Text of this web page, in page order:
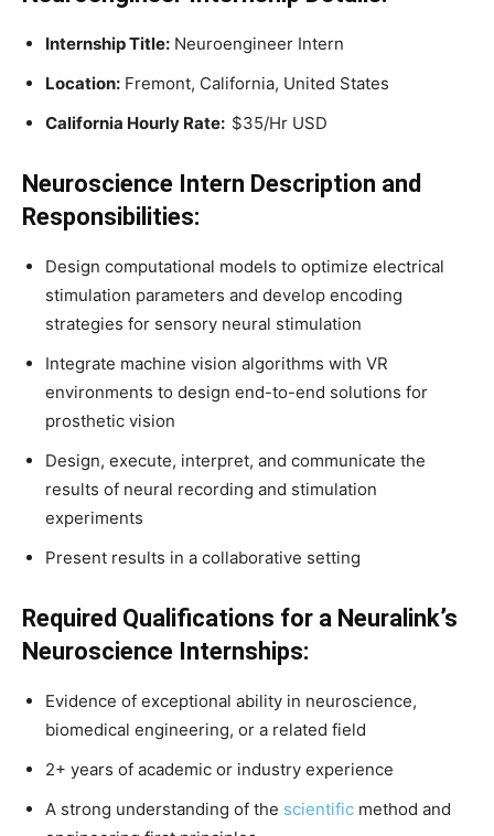
Internship Title: Neuroengineer Intern
Location: Fremont, California, United States
California Hourly Rate: $35/Hr USD
Neuroscience Intern Description and
Responsibilities:
Design computational models to optimize electrical
stimulation parameters and develop encoding
strategies for sensory neural stimulation
Integrate machine vision algorithms with VR
environments to design end-to-end solutions for
prosthetic vision
Design, execute, interpret, and communicate the
results of neural recording and stimulation
experiments
Present results in a collaborative setting
Required Qualifications for a Neuralink’s
Neuroscience Internships:
Evidence of exceptional ability in neuroscience,
biomedical engineering, or a related field
2+ years of academic or industry experience
A strong understanding of the scientific method and